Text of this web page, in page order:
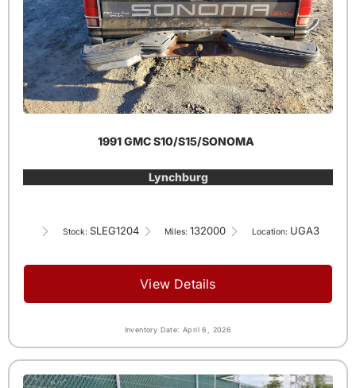
1991 GMC S10/S15/SONOMA
Lynchburg
Stock: SLEG1204 Miles:132000 Location: UGA3
View Details
Inventory Date: April 6, 2026